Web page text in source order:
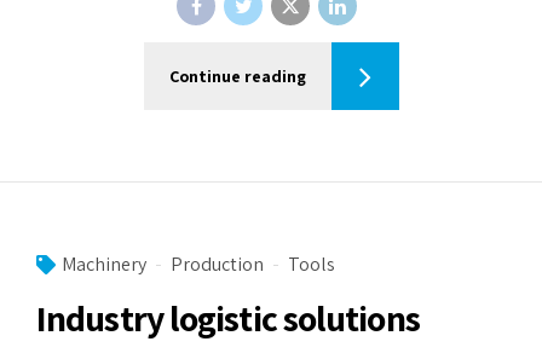
Continue reading
Machinery Production Tools
Industry logistic solutions